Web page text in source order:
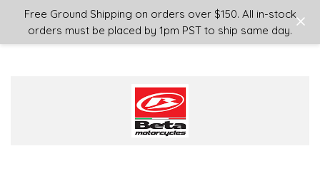
Free Ground Shipping on orders over $150. All in-stock
orders must be placed by 1pm PST to ship same day.
Login or Sign Up